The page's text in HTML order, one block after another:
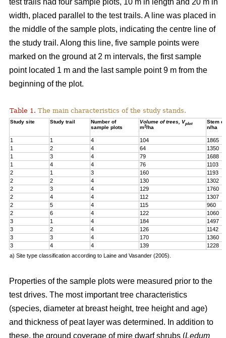
test trails had four sample plots, 10 m in length and 20 m in
width, placed parallel to the test trails. A line was placed in
the middle of the sample plots, indicating the centre line of
the study trail. Along this line, five sample points were
marked on the ground at 2 m intervals, the first sample
point located 1 m and the last sample point 9 m from the
beginning of the plot.
Table 1. The main characteristics of the study stands.
Study site Study trail
Number of
sample plots
Volume of trees, Vplot
m3/ha
Stem
n/ha
1 1 4 104
1865
1
2 4 64
1350
1
3 4 79
1688
1
4 4 76
1103
2
1 3 160
1193
2
2 4 130
1302
2
3 4 129
1760
2
4 4 112
1307
2
5 4 115
960
2
6 4 122
1060
3
1 4 184
1497
3
2 4 126
1142
3
3 4 170
1360
3
4 4 139
1228
a) Site type classification according to Laine and Vasander (2005).
Properties of the sample plots were measured prior to the
test drives. The most important tree characteristics
(species, diameter at breast height, tree height and age)
and thickness of peat layer was determined. In addition to
these, the ground coverage of mire dwarf shrubs (Ledum